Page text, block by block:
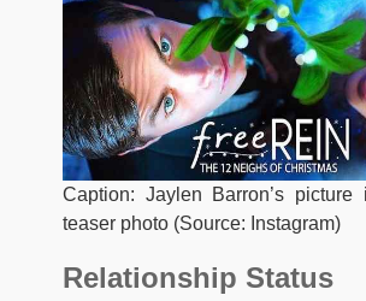
Caption: Jaylen Barron’s picture
teaser photo (Source: Instagram)
Relationship Status